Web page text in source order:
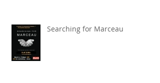
Searching for Marceau